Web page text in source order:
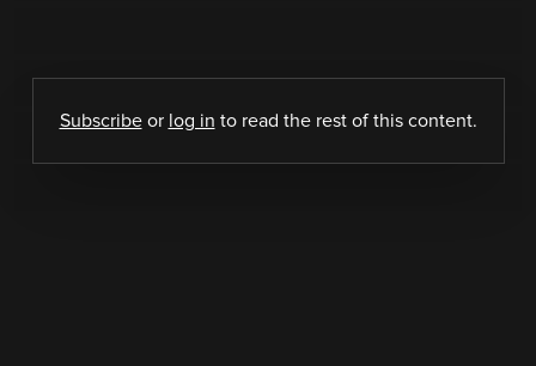
Subscribeor log in to read the rest of this content.